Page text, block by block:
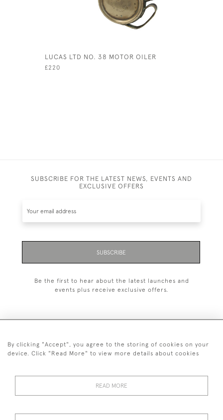
LUCAS LTD NO. 38 MOTOR OILER
£220
SUBSCRIBE FOR THE LATEST NEWS, EVENTS AND
EXCLUSIVE OFFERS
SUBSCRIBE
Be the first to hear about the latest launches and
events plus receive exclusive offers.
+44 (0)1993 822 302
By clicking "Accept", you agree to the storing of cookies on your
device. Click "Read More" to view more details about cookies
READ MORE